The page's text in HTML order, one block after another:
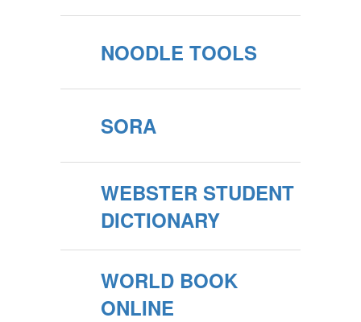
NOODLE TOOLS
SORA
WEBSTER STUDENT
DICTIONARY
WORLD BOOK
ONLINE